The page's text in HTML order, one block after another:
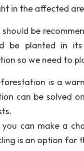
in the affected
be
be planted in
so we need to
is a
can be solved
you can make a
is an option for